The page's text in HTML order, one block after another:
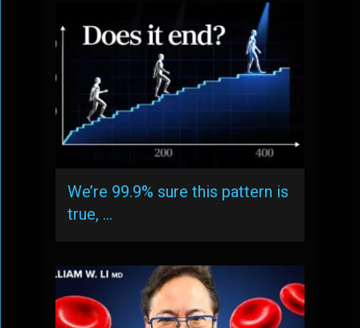
We’re 99.9% sure this pattern is
true, …